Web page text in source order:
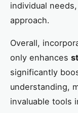
individual
approach.
Overall,
only enhances
significantly
understanding,
invaluable tools